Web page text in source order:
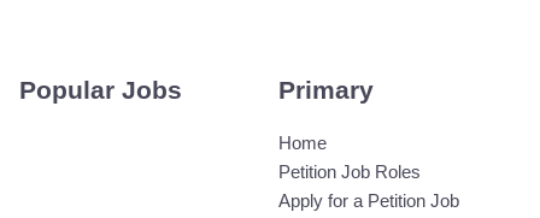
Popular Jobs Primary
Home
Petition Job Roles
Apply for a Petition Job